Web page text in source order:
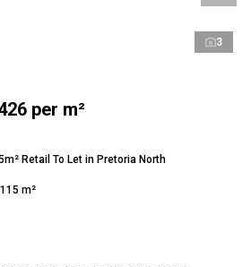
3
per m²
Retail To Let in Pretoria North
115 m²